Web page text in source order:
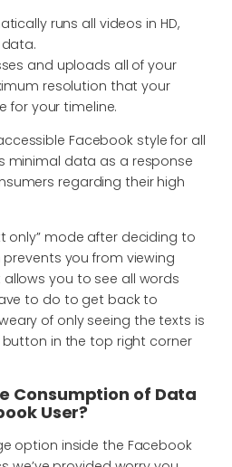
runs all videos in HD,
and uploads all of your
resolution that your
for your timeline.
Facebook style for all
minimal data as a response
regarding their high
only” mode after deciding to
you from viewing
you to see all words
to do to get back to
of only seeing the texts is
button in the top right corner
Consumption of Data
User?
option inside the Facebook